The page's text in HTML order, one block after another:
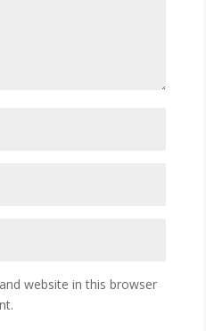
website in this browser